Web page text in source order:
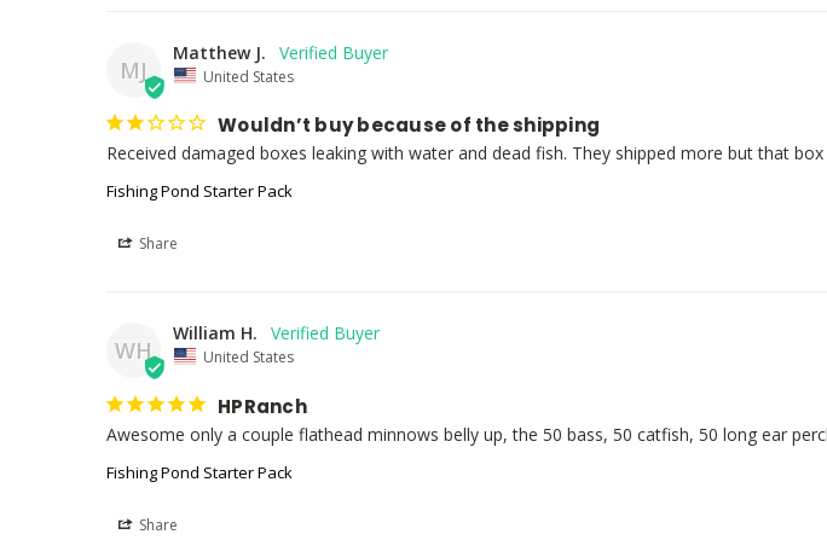
MJ
Matthew J.
United States
Wouldn’t buy because of the shipping
Received damaged boxes leaking with water and dead fish. They shipped more but that
Fishing Pond Starter Pack
Share
WH
William H.
United States
HPRanch
Awesome only a couple flathead minnows belly up, the 50 bass, 50 catfish, 50 long ear
Fishing Pond Starter Pack
Share